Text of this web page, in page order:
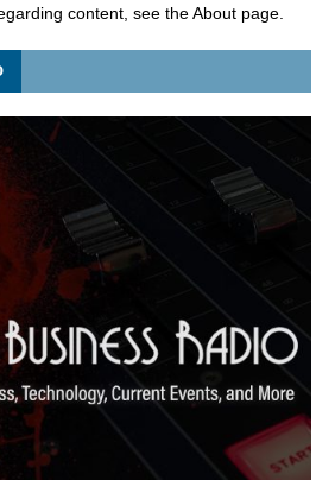
content, see the About page.